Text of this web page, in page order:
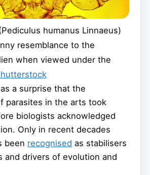
humanus Linnaeus)
resemblance to the
when viewed under the
a surprise that the
parasites in the arts took
biologists acknowledged
Only in recent decades
been recognised as stabilisers
and drivers of evolution and